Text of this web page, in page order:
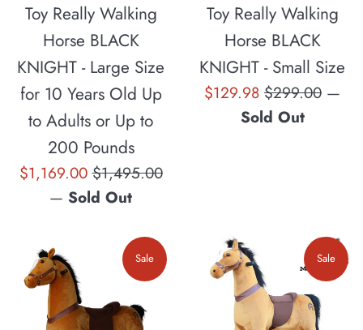
Toy Really Walking
Horse BLACK
KNIGHT - Large Size
for 10 Years Old Up
to Adults or Up to
200 Pounds
Sale
price
$1,169.00Regular
price
$1,495.00
— Sold Out
Toy Really Walking
Horse BLACK
KNIGHT - Small Size
Sale
$129.98 Regular
price
$299.00 —
Sold Out
Sale Sale